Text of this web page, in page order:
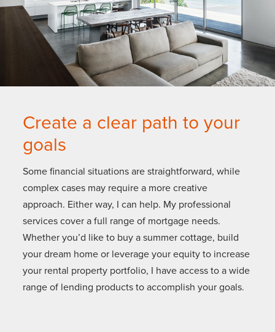
Create a clear path to your
goals
Some financial situations are straightforward, while
complex cases may require a more creative
approach. Either way, I can help. My professional
services cover a full range of mortgage needs.
Whether you’d like to buy a summer cottage, build
your dream home or leverage your equity to increase
your rental property portfolio, I have access to a wide
range of lending products to accomplish your goals.